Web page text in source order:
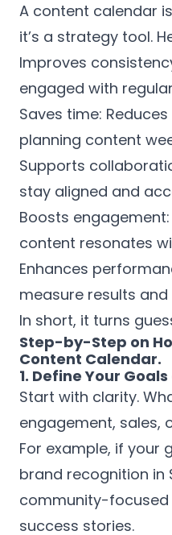
A content calendar
it’s a strategy tool.
Improves
engaged with
Saves time:
planning content
Supports
stay aligned and
Boosts
content resonates
Enhances
measure results
In short, it turns
Step-by-Step on
Content Calendar.
1. Define Your
Start with clarity.
engagement, sales,
For example, if your
brand recognition in
community-
success stories.